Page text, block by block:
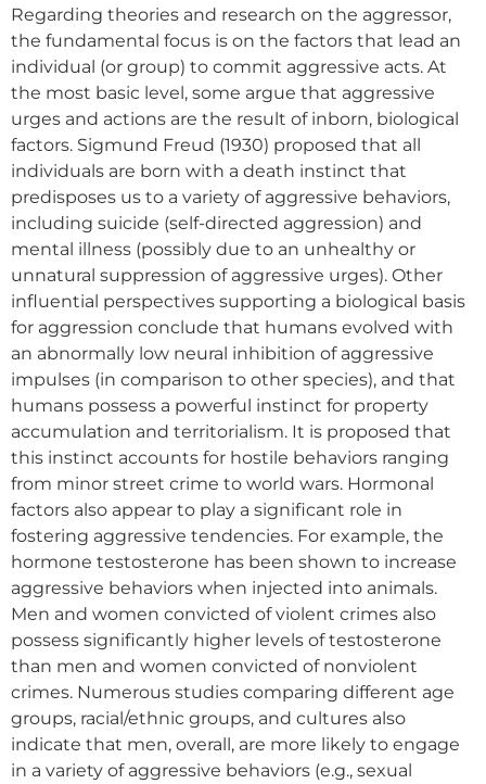
Regarding theories and research on the aggressor,
the fundamental focus is on the factors that lead an
individual (or group) to commit aggressive acts. At
the most basic level, some argue that aggressive
urges and actions are the result of inborn, biological
factors. Sigmund Freud (1930) proposed that all
individuals are born with a death instinct that
predisposes us to a variety of aggressive behaviors,
including suicide (self-directed aggression) and
mental illness (possibly due to an unhealthy or
unnatural suppression of aggressive urges). Other
influential perspectives supporting a biological basis
for aggression conclude that humans evolved with
an abnormally low neural inhibition of aggressive
impulses (in comparison to other species), and that
humans possess a powerful instinct for property
accumulation and territorialism. It is proposed that
this instinct accounts for hostile behaviors ranging
from minor street crime to world wars. Hormonal
factors also appear to play a significant role in
fostering aggressive tendencies. For example, the
hormone testosterone has been shown to increase
aggressive behaviors when injected into animals.
Men and women convicted of violent crimes also
possess significantly higher levels of testosterone
than men and women convicted of nonviolent
crimes. Numerous studies comparing different age
groups, racial/ethnic groups, and cultures also
indicate that men, overall, are more likely to engage
in a variety of aggressive behaviors (e.g., sexual